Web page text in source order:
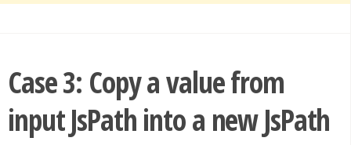
Case 3: Copy a value from
input JsPath into a new JsPath